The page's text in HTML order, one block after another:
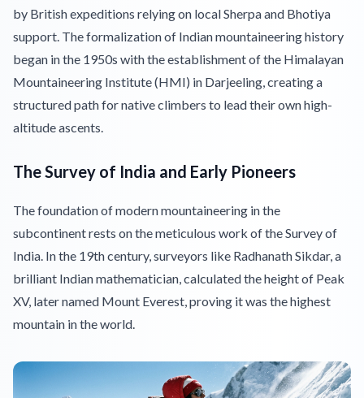
by British expeditions relying on local Sherpa and Bhotiya
support. The formalization of Indian mountaineering history
began in the 1950s with the establishment of the Himalayan
Mountaineering Institute (HMI) in Darjeeling, creating a
structured path for native climbers to lead their own high-
altitude ascents.
The Survey of India and Early Pioneers
The foundation of modern mountaineering in the
subcontinent rests on the meticulous work of the Survey of
India. In the 19th century, surveyors like Radhanath Sikdar, a
brilliant Indian mathematician, calculated the height of Peak
XV, later named Mount Everest, proving it was the highest
mountain in the world.